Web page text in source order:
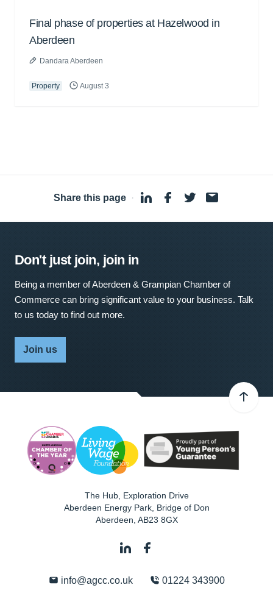
Final phase of properties at Hazelwood in
Aberdeen
Dandara Aberdeen
Property August 3
Share this page ·
Don't just join, join in
Being a member of Aberdeen & Grampian Chamber of
Commerce can bring significant value to your business. Talk
to us today to find out more.
Join us
The Hub, Exploration Drive
Aberdeen Energy Park, Bridge of Don
Aberdeen AB23 8GX
info@agcc.co.uk 01224 343900